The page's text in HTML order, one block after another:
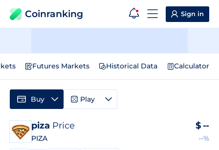
Coinranking Sign in
Futures Markets Historical Data Calculator
piza Price
PIZA
$ --
--%
Buy Play